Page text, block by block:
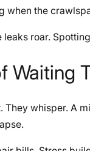
when the
roar.
Waiting
They whisper. A